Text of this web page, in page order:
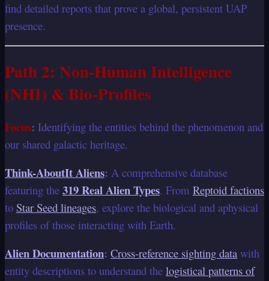
find detailed reports that prove a global, persistent UAP
presence.
Path 2: Non-Human Intelligence
(NHI) & Bio-Profiles
Focus: Identifying the entities behind the phenomenon and
our shared galactic heritage.
Think-AboutIt Aliens: A comprehensive database
featuring the 319 Real Alien Types. From Reptoid factions
to Star Seed lineages, explore the biological and aphysical
profiles of those interacting with Earth.
Alien Documentation: Cross-reference sighting data with
entity descriptions to understand the logistical patterns of